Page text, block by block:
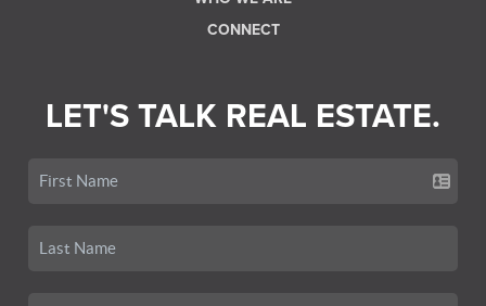
CONNECT
LET'S TALK REAL ESTATE.